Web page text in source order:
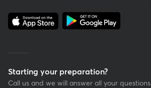
Starting your preparation?
Call us and we will answer all your questions